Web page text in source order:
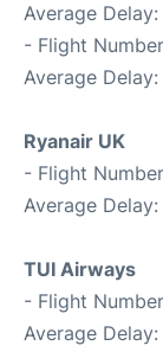
Average
- Flight
Average
Ryanair UK
- Flight
Average
TUI Airways
- Flight
Average